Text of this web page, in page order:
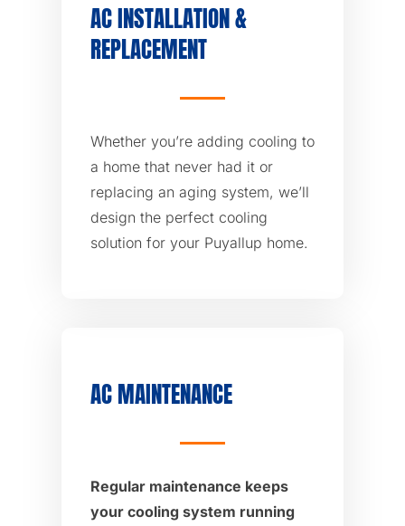
AC INSTALLATION &
REPLACEMENT
Whether you’re adding cooling to
a home that never had it or
replacing an aging system, we’ll
design the perfect cooling
solution for your Puyallup home.
AC MAINTENANCE
Regular maintenance keeps
your cooling system running